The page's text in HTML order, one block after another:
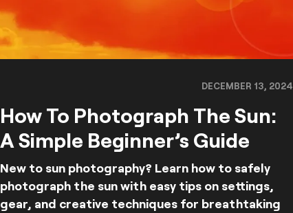
DECEMBER 13, 2024
How To Photograph The Sun:
A Simple Beginner’s Guide
New to sun photography? Learn how to safely
photograph the sun with easy tips on settings,
gear, and creative techniques for breathtaking